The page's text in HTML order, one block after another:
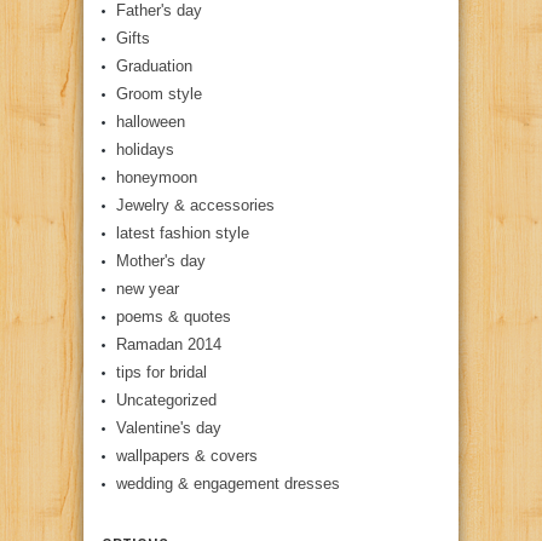
Father's day
Gifts
Graduation
Groom style
halloween
holidays
honeymoon
Jewelry & accessories
latest fashion style
Mother's day
new year
poems & quotes
Ramadan 2014
tips for bridal
Uncategorized
Valentine's day
wallpapers & covers
wedding & engagement dresses